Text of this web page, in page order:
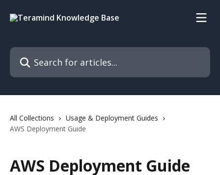
Search for articles...
All Collections
Usage & Deployment Guides
AWS Deployment Guide
AWS Deployment Guide